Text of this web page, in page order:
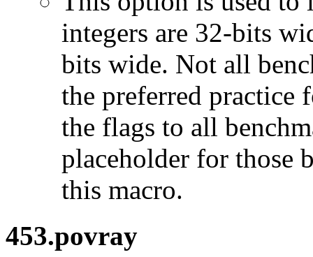
integers are 32-bits
bits wide. Not all
the preferred practice
the flags to all
placeholder for those
this macro.
453.povray